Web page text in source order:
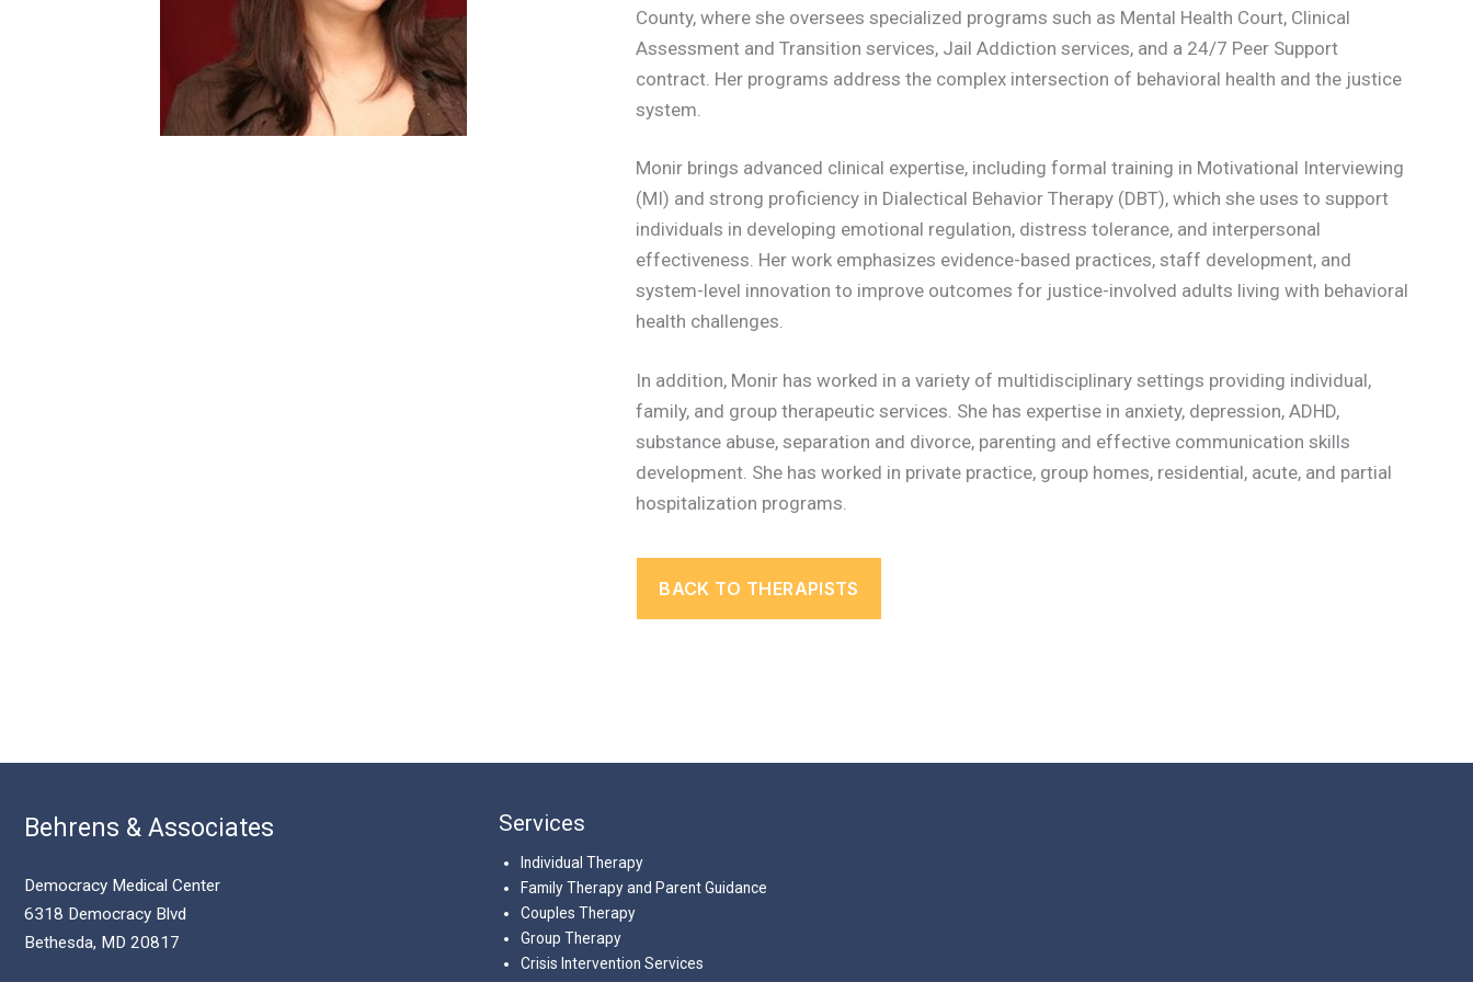
County, where she oversees specialized programs such as Mental Health Court, Clinical
Assessment and Transition services, Jail Addiction services, and a 24/7 Peer Support
contract. Her programs address the complex intersection of behavioral health and the justice
system.
Monir brings advanced clinical expertise, including formal training in Motivational Interviewing
(MI) and strong proficiency in Dialectical Behavior Therapy (DBT), which she uses to support
individuals in developing emotional regulation, distress tolerance, and interpersonal
effectiveness. Her work emphasizes evidence-based practices, staff development, and
system-level innovation to improve outcomes for justice-involved adults living with behavioral
health challenges.
In addition, Monir has worked in a variety of multidisciplinary settings providing individual,
family, and group therapeutic services. She has expertise in anxiety, depression, ADHD,
substance abuse, separation and divorce, parenting and effective communication skills
development. She has worked in private practice, group homes, residential, acute, and partial
hospitalization programs.
BACK TO THERAPISTS
Behrens & Associates
Democracy Medical Center
6318 Democracy Blvd
Bethesda, MD 20817
Services
Individual Therapy
Family Therapy and Parent Guidance
Couples Therapy
Group Therapy
Crisis Intervention Services